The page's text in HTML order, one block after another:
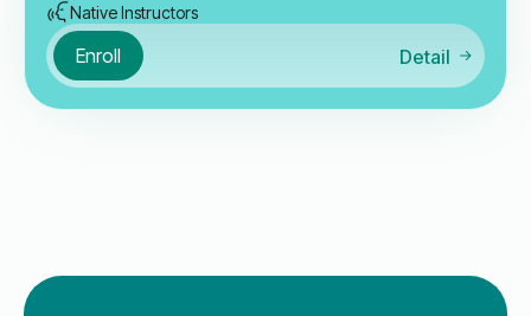
Native Instructors
Enroll Detail